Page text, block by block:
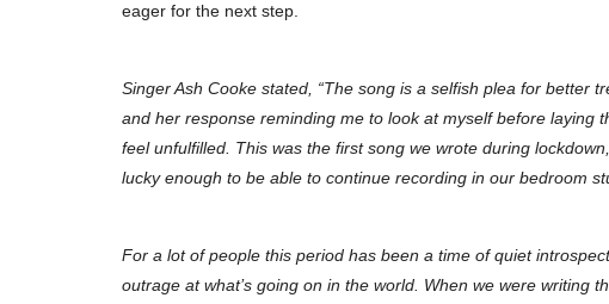
eager for the next step.
Singer Ash Cooke stated, “The song is a selfish plea for better
and her response reminding me to look at myself before laying
feel unfulfilled. This was the first song we wrote during
lucky enough to be able to continue recording in our bedroom
For a lot of people this period has been a time of quiet
outrage at what’s going on in the world. When we were writing